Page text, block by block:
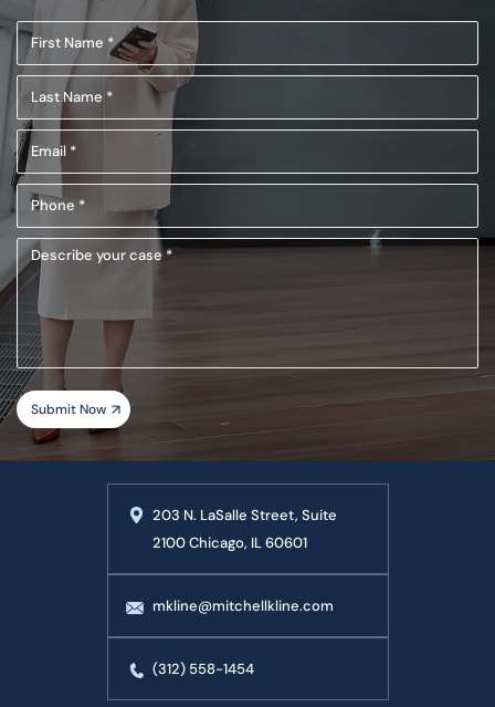
First
Name
(Required)
Last
Name
(Required)
Email
(Required)
Phone
(Required)
Describe
your
case
203 N. LaSalle Street, Suite
2100 Chicago, IL 60601
mkline@mitchellkline.com
(312) 558-1454